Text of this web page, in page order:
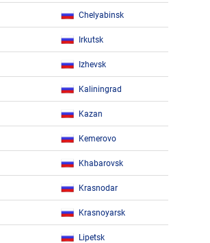
Chelyabinsk
Irkutsk
Izhevsk
Kaliningrad
Kazan
Kemerovo
Khabarovsk
Krasnodar
Krasnoyarsk
Lipetsk